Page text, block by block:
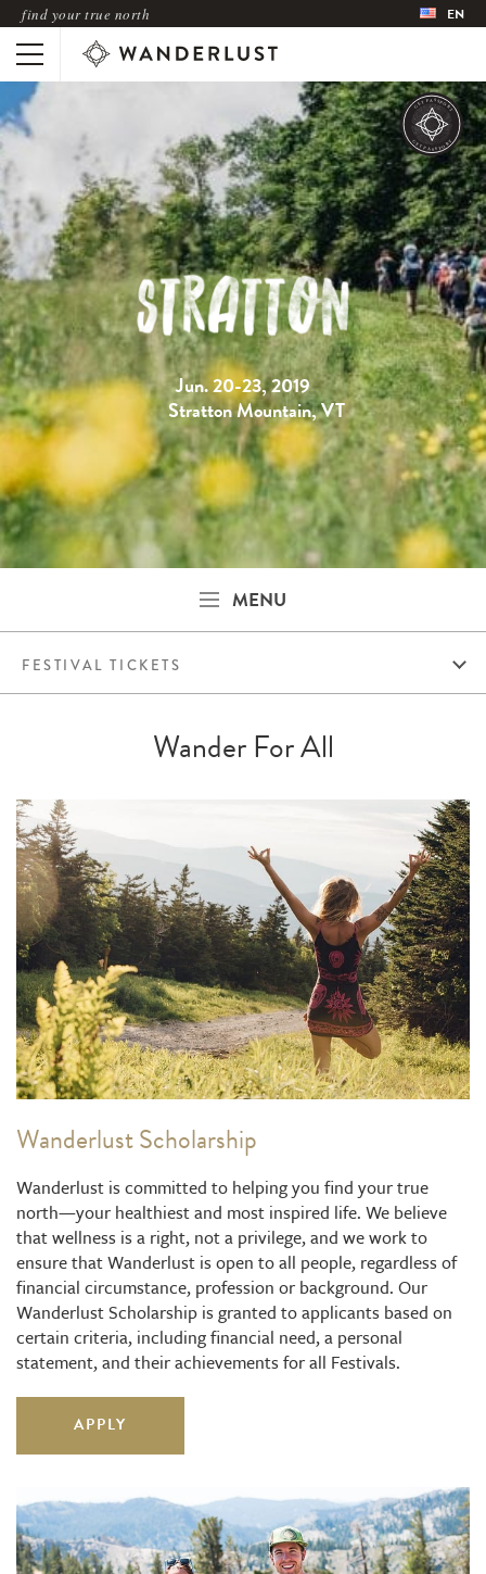
find your true north EN
Jun. 20-23, 2019
Stratton Mountain, VT
MENU
FESTIVAL TICKETS
Wander For All
Wanderlust Scholarship
Wanderlust is committed to helping you find your true
north—your healthiest and most inspired life. We believe
that wellness is a right, not a privilege, and we work to
ensure that Wanderlust is open to all people, regardless of
financial circumstance, profession or background. Our
Wanderlust Scholarship is granted to applicants based on
certain criteria, including financial need, a personal
statement, and their achievements for all Festivals.
APPLY